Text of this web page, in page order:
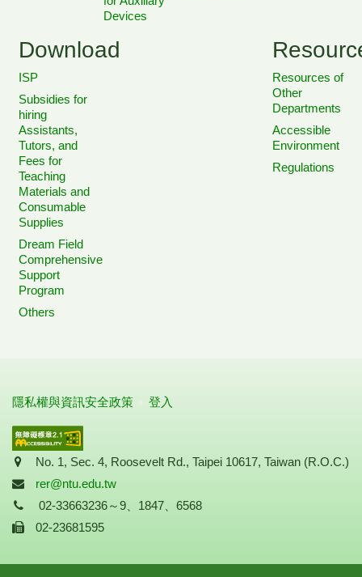
Devices
Download
ISP
Subsidies for
hiring
Assistants,
Tutors, and
Fees for
Teaching
Materials and
Consumable
Supplies
Dream Field
Comprehensive
Support
Program
Others
Resources of
Other
Departments
Accessible
Environment
Regulations
隱私權與資訊安全政策 登入
Address
No. 1, Sec. 4, Roosevelt Rd., Taipei 10617, Taiwan (R.O.C.)
Mail
rer@ntu.edu.tw
Tel
02-33663236～9、1847、6568
Fax
02-23681595